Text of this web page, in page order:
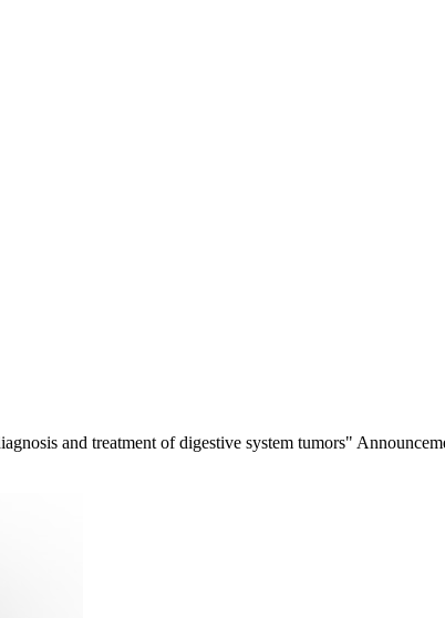
and treatment of digestive system tumors"